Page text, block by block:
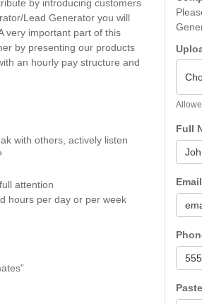
by introducing customers
Lead Generator you will
very important part of this
by presenting our products
an hourly pay structure and
with others, actively listen
attention
hours per day or per week
Full